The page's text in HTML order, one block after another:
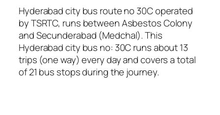
Hyderabad city bus route no 30C operated
by TSRTC, runs between Asbestos Colony
and Secunderabad (Medchal). This
Hyderabad city bus no: 30C runs about 13
trips (one way) every day and covers a total
of 21 bus stops during the journey.